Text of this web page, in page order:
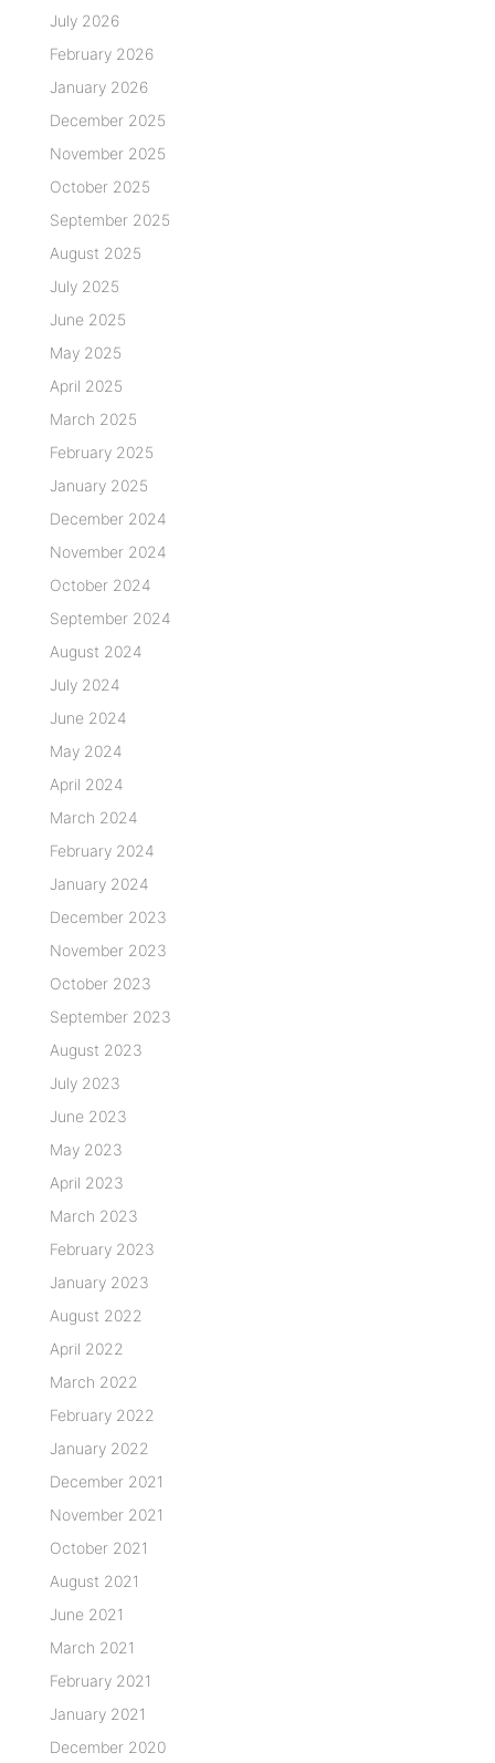
July 2026
February 2026
January 2026
December 2025
November 2025
October 2025
September 2025
August 2025
July 2025
June 2025
May 2025
April 2025
March 2025
February 2025
January 2025
December 2024
November 2024
October 2024
September 2024
August 2024
July 2024
June 2024
May 2024
April 2024
March 2024
February 2024
January 2024
December 2023
November 2023
October 2023
September 2023
August 2023
July 2023
June 2023
May 2023
April 2023
March 2023
February 2023
January 2023
August 2022
April 2022
March 2022
February 2022
January 2022
December 2021
November 2021
October 2021
August 2021
June 2021
March 2021
February 2021
January 2021
December 2020